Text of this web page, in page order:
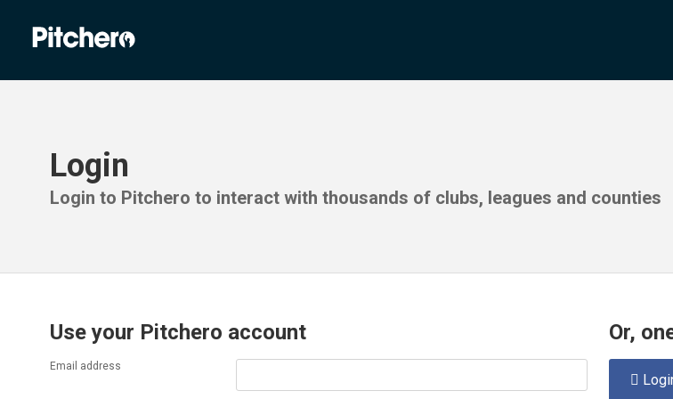
Login
Login to Pitchero to interact with thousands of clubs, leagues and counties
Use your Pitchero account
Email address
Or,
